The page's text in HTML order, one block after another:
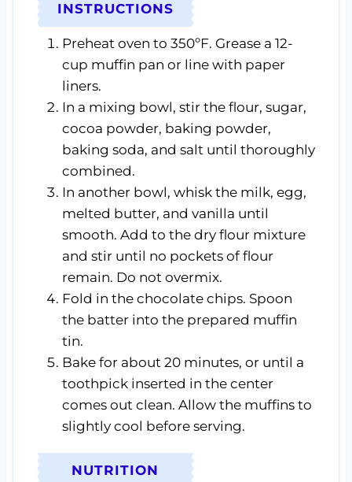
INSTRUCTIONS
Preheat oven to 350ºF. Grease a 12-
cup muffin pan or line with paper
liners.
In a mixing bowl, stir the flour, sugar,
cocoa powder, baking powder,
baking soda, and salt until thoroughly
combined.
In another bowl, whisk the milk, egg,
melted butter, and vanilla until
smooth. Add to the dry flour mixture
and stir until no pockets of flour
remain. Do not overmix.
Fold in the chocolate chips. Spoon
the batter into the prepared muffin
tin.
Bake for about 20 minutes, or until a
toothpick inserted in the center
comes out clean. Allow the muffins to
slightly cool before serving.
NUTRITION